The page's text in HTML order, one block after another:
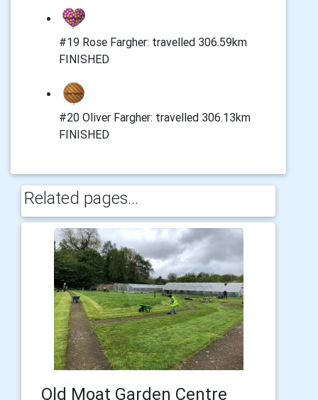
#19 Rose Fargher: travelled 306.59km
FINISHED
#20 Oliver Fargher: travelled 306.13km
FINISHED
Related pages...
Old Moat Garden Centre